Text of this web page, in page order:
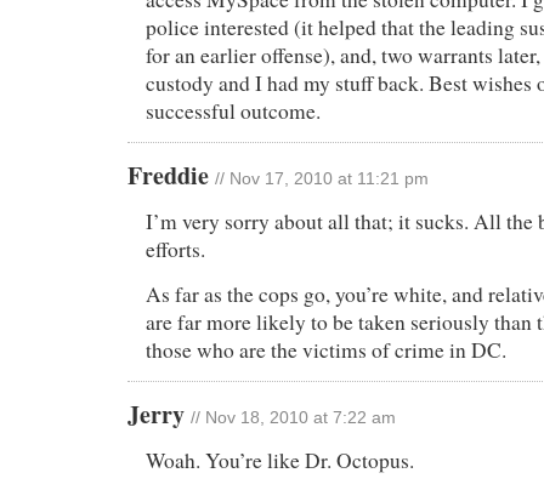
police interested (it helped that the leading
for an earlier offense), and, two warrants
custody and I had my stuff back. Best wishes
successful outcome.
Freddie // Nov 17, 2010 at 11:21 pm
I’m very sorry about all that; it sucks. All the
efforts.
As far as the cops go, you’re white, and
are far more likely to be taken seriously than
those who are the victims of crime in DC.
Jerry // Nov 18, 2010 at 7:22 am
Woah. You’re like Dr. Octopus.